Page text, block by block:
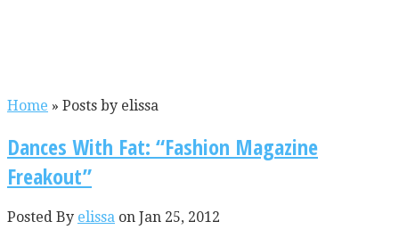
Home » Posts by elissa
Dances With Fat: “Fashion Magazine
Freakout”
Posted By elissa on Jan 25, 2012